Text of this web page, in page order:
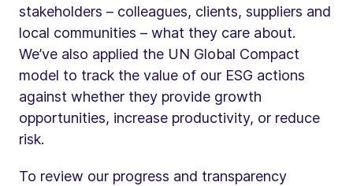
stakeholders – colleagues, clients, suppliers and
local communities – what they care about.
We’ve also applied the UN Global Compact
model to track the value of our ESG actions
against whether they provide growth
opportunities, increase productivity, or reduce
risk.
To review our progress and transparency